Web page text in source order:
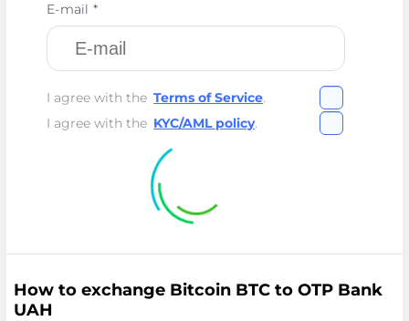
E-mail *
I agree with the Terms of Service.
I agree with the KYC/AML policy.
How to exchange Bitcoin BTC to OTP Bank
UAH